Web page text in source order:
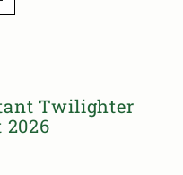
Twilighter